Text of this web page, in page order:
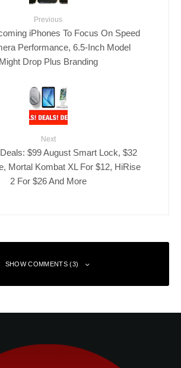
Previous
iPhones To Focus On Speed
Performance, 6.5-Inch Model
Might Drop Plus Branding
Next
$99 August Smart Lock, $32
Mortal Kombat XL For $12, HiRise
2 For $26 And More
SHOW COMMENTS (3)